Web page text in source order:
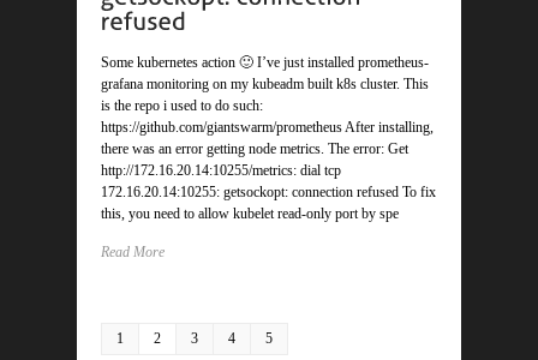
Some kubernetes action 🙂 I’ve just installed prometheus-
grafana monitoring on my kubeadm built k8s cluster. This
is the repo i used to do such:
https://github.com/giantswarm/prometheus After installing,
there was an error getting node metrics. The error: Get
http://172.16.20.14:10255/metrics: dial tcp
172.16.20.14:10255: getsockopt: connection refused To fix
this, you need to allow kubelet read-only port by spe
Read More
1 2 3 4 5